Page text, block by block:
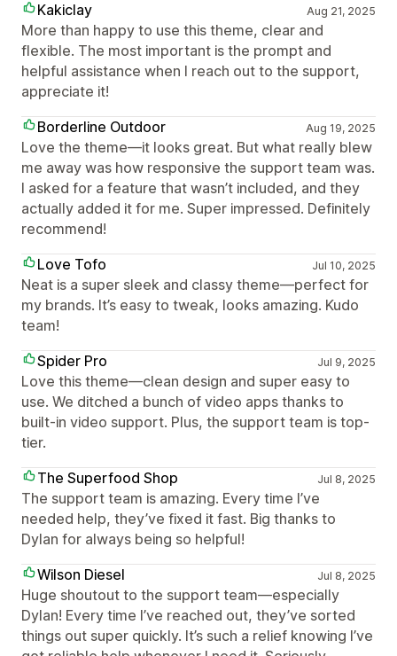
Kakiclay
Aug 21, 2025
More than happy to use this theme, clear and
flexible. The most important is the prompt and
helpful assistance when I reach out to the support,
appreciate it!
Borderline Outdoor
Aug 19, 2025
Love the theme—it looks great. But what really blew
me away was how responsive the support team was.
I asked for a feature that wasn’t included, and they
actually added it for me. Super impressed. Definitely
recommend!
Love Tofo
Jul 10, 2025
Neat is a super sleek and classy theme—perfect for
my brands. It’s easy to tweak, looks amazing. Kudo
team!
Spider Pro
Jul 9, 2025
Love this theme—clean design and super easy to
use. We ditched a bunch of video apps thanks to
built-in video support. Plus, the support team is top-
tier.
The Superfood Shop
Jul 8, 2025
The support team is amazing. Every time I’ve
needed help, they’ve fixed it fast. Big thanks to
Dylan for always being so helpful!
Wilson Diesel
Jul 8, 2025
Huge shoutout to the support team—especially
Dylan! Every time I’ve reached out, they’ve sorted
things out super quickly. It’s such a relief knowing I’ve